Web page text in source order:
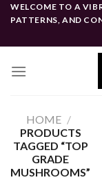
SkipWELCOME TO A
PATTERNS, AND
HOME /
PRODUCTS
TAGGED “TOP
GRADE
MUSHROOMS”